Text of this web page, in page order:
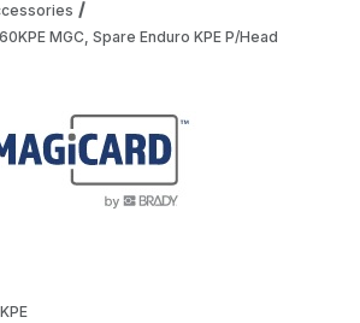
Add items to get started
Continue Shopping
MGC, Spare Enduro KPE P/Head